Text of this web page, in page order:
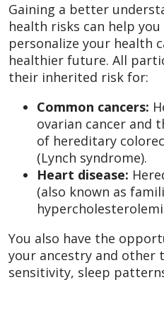
Gaining a better
health risks can help
personalize your health
healthier future. All
their inherited risk for:
Common cancers:
ovarian cancer and
of hereditary
(Lynch syndrome).
Heart disease:
(also known as
You also have the
your ancestry and other
sensitivity, sleep